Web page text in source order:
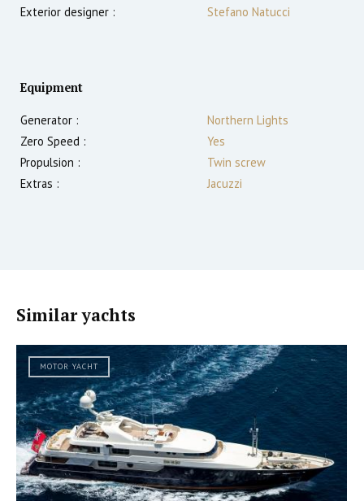
Exterior designer :
Stefano Natucci
Equipment
Generator :
Northern Lights
Zero Speed :
Yes
Propulsion :
Twin screw
Extras :
Jacuzzi
Similar yachts
MOTOR YACHT